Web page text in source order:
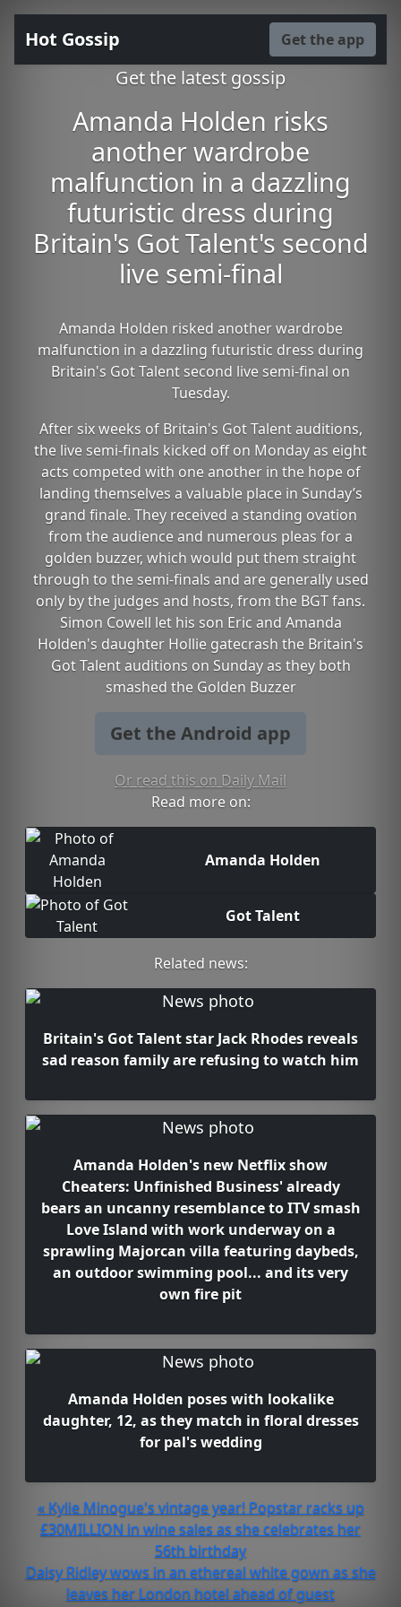
Hot Gossip Get the app
Get the latest gossip
Amanda Holden risks
another wardrobe
malfunction in a dazzling
futuristic dress during
Britain's Got Talent's second
live semi-final
Amanda Holden risked another wardrobe
malfunction in a dazzling futuristic dress during
Britain's Got Talent second live semi-final on
Tuesday.
After six weeks of Britain's Got Talent auditions,
the live semi-finals kicked off on Monday as eight
acts competed with one another in the hope of
landing themselves a valuable place in Sunday’s
grand finale. They received a standing ovation
from the audience and numerous pleas for a
golden buzzer, which would put them straight
through to the semi-finals and are generally used
only by the judges and hosts, from the BGT fans.
Simon Cowell let his son Eric and Amanda
Holden's daughter Hollie gatecrash the Britain's
Got Talent auditions on Sunday as they both
smashed the Golden Buzzer
Get the Android app
Or read this on Daily Mail
Read more on:
Amanda Holden
Got Talent
Related news:
Britain's Got Talent star Jack Rhodes reveals
sad reason family are refusing to watch him
Amanda Holden's new Netflix show
Cheaters: Unfinished Business' already
bears an uncanny resemblance to ITV smash
Love Island with work underway on a
sprawling Majorcan villa featuring daybeds,
an outdoor swimming pool... and its very
own fire pit
Amanda Holden poses with lookalike
daughter, 12, as they match in floral dresses
for pal's wedding
« Kylie Minogue's vintage year! Popstar racks up
£30MILLION in wine sales as she celebrates her
56th birthday
Daisy Ridley wows in an ethereal white gown as she
leaves her London hotel ahead of guest